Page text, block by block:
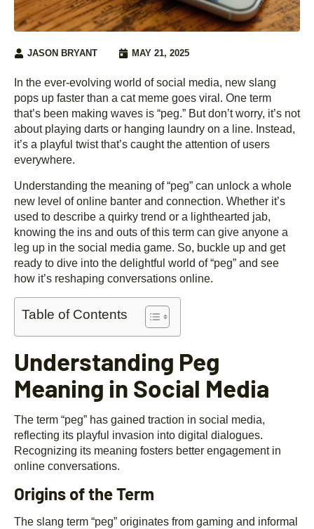
JASON BRYANT MAY 21, 2025
In the ever-evolving world of social media, new slang
pops up faster than a cat meme goes viral. One term
that’s been making waves is “peg.” But don’t worry, it’s not
about playing darts or hanging laundry on a line. Instead,
it’s a playful twist that’s caught the attention of users
everywhere.
Understanding the meaning of “peg” can unlock a whole
new level of online banter and connection. Whether it’s
used to describe a quirky trend or a lighthearted jab,
knowing the ins and outs of this term can give anyone a
leg up in the social media game. So, buckle up and get
ready to dive into the delightful world of “peg” and see
how it’s reshaping conversations online.
Table of Contents
Understanding Peg
Meaning in Social Media
The term “peg” has gained traction in social media,
reflecting its playful invasion into digital dialogues.
Recognizing its meaning fosters better engagement in
online conversations.
Origins of the Term
The slang term “peg” originates from gaming and informal